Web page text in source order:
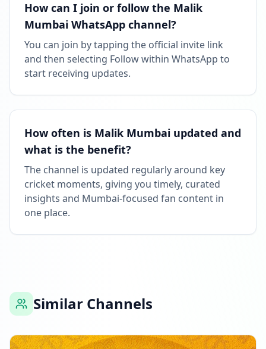
How can I join or follow the Malik
Mumbai WhatsApp channel?
You can join by tapping the official invite link
and then selecting Follow within WhatsApp to
start receiving updates.
How often is Malik Mumbai updated and
what is the benefit?
The channel is updated regularly around key
cricket moments, giving you timely, curated
insights and Mumbai-focused fan content in
one place.
Similar Channels